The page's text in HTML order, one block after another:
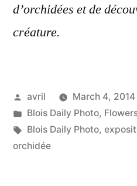
d’orchidées et de
créature.
Posted
by
avril
March 4, 2014
Posted
in
Blois Daily Photo,
Tags:
Blois Daily Photo,
orchidée